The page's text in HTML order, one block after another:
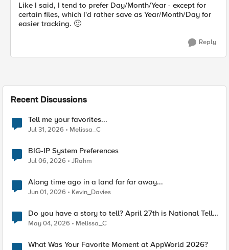
Like I said, I tend to prefer Day/Month/Year - except for
certain files, which I'd rather save as Year/Month/Day for
easier tracking. 🙂
Reply
Recent Discussions
Tell me your favorites...
Jul 31, 2026 Melissa_C
BIG-IP System Preferences
Jul 06, 2026 JRahm
Along time ago in a land far far away...
Jun 01, 2026 Kevin_Davies
Do you have a story to tell? April 27th is National Tell
a Story day
May 04, 2026 Melissa_C
What Was Your Favorite Moment at AppWorld 2026?